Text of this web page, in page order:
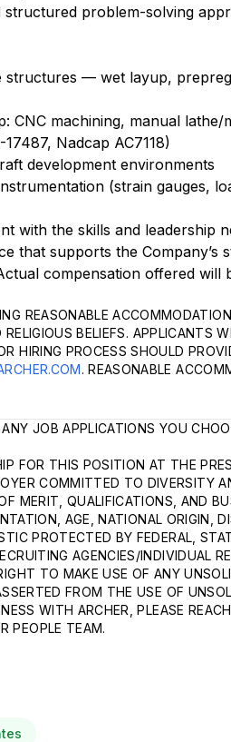
structured problem-solving
structures — wet layup,
CNC machining, manual lathe/
Nadcap AC7118)
development environments
(strain gauges,
with the skills and leadership
supports the Company’s
compensation offered will
REASONABLE
BELIEFS. APPLICANTS
HIRING PROCESS SHOULD
. REASONABLE
JOB APPLICATIONS YOU
FOR THIS POSITION AT THE
COMMITTED TO DIVERSITY
MERIT, QUALIFICATIONS, AND
AGE, NATIONAL ORIGIN,
PROTECTED BY FEDERAL,
AGENCIES/INDIVIDUAL
TO MAKE USE OF ANY
FROM THE USE OF
WITH ARCHER, PLEASE
PEOPLE TEAM.